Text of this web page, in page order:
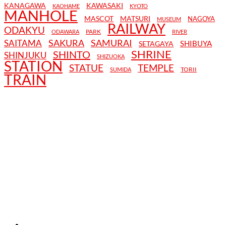
KANAGAWA KAOHAME KAWASAKI KYOTO
MANHOLE MASCOT MATSURI MUSEUM NAGOYA
ODAKYU ODAWARA PARK RAILWAY RIVER
SAITAMA SAKURA SAMURAI SETAGAYA SHIBUYA
SHINJUKU SHINTO SHIZUOKA SHRINE
STATION STATUE SUMIDA TEMPLE TORII
TRAIN